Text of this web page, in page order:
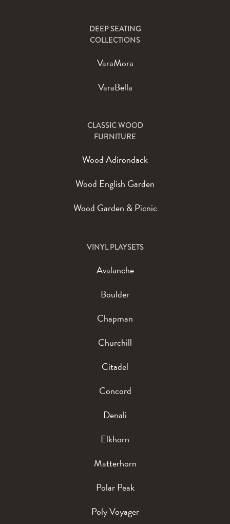
DEEP SEATING
COLLECTIONS
VaraMora
VaraBella
CLASSIC WOOD
FURNITURE
Wood Adirondack
Wood English Garden
Wood Garden & Picnic
VINYL PLAYSETS
Avalanche
Boulder
Chapman
Churchill
Citadel
Concord
Denali
Elkhorn
Matterhorn
Polar Peak
Poly Voyager